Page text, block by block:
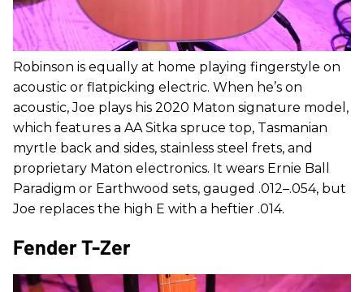
Robinson is equally at home playing fingerstyle on
acoustic or flatpicking electric. When he’s on
acoustic, Joe plays his 2020 Maton signature model,
which features a AA Sitka spruce top, Tasmanian
myrtle back and sides, stainless steel frets, and
proprietary Maton electronics. It wears Ernie Ball
Paradigm or Earthwood sets, gauged .012–.054, but
Joe replaces the high E with a heftier .014.
Fender T-Zer